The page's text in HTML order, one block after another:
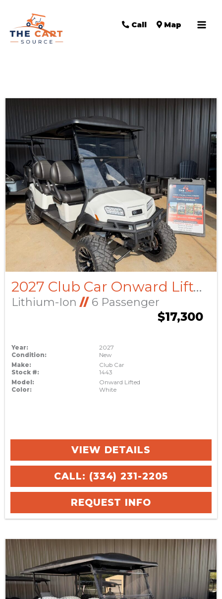
Call Map
by:
2027 Club Car Onward Lifted
Lithium-Ion //6 Passenger
$17,300
Year:
2027
Condition:
New
Make:
Club Car
Stock #:
1443
Model:
Onward Lifted
Color:
White
VIEW DETAILS
CALL: (334) 231-2205
REQUEST INFO